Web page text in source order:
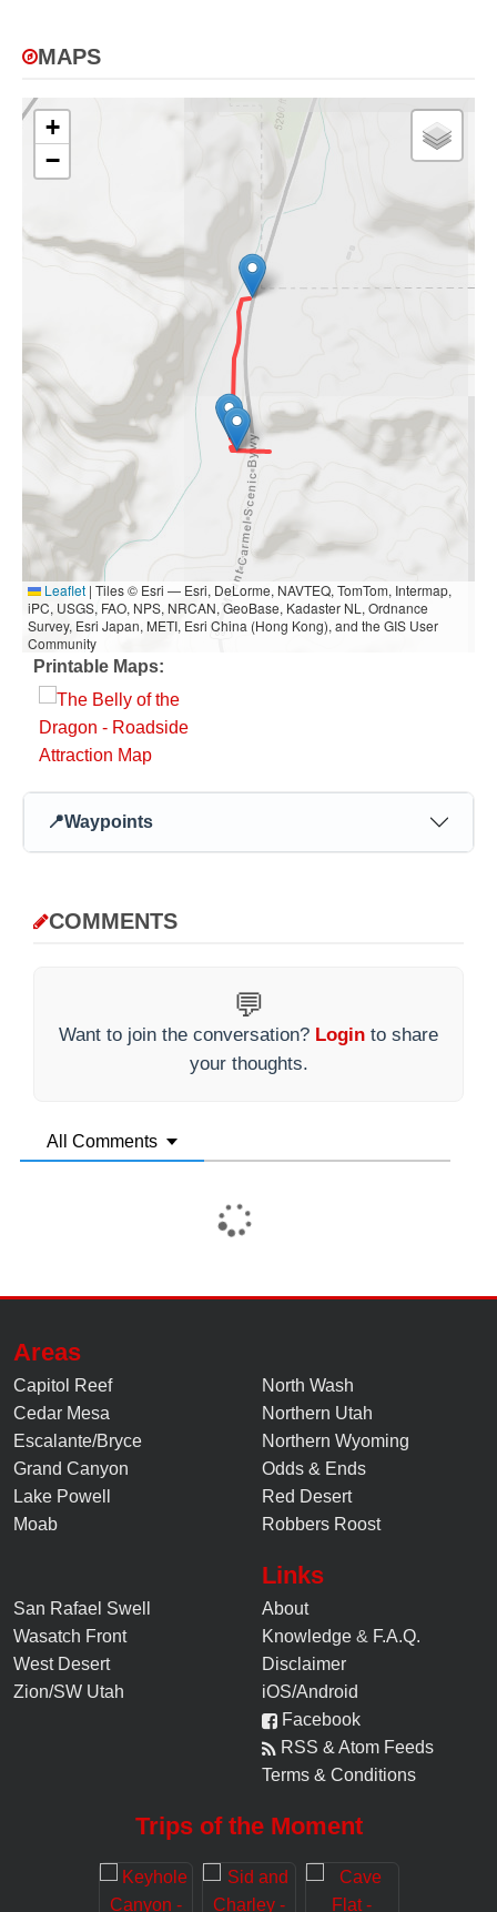
MAPS
+
−
Leaflet | Tiles © Esri — Esri, DeLorme, NAVTEQ, TomTom, Intermap,
iPC, USGS, FAO, NPS, NRCAN, GeoBase, Kadaster NL, Ordnance
Survey, Esri Japan, METI, Esri China (Hong Kong), and the GIS User
Community
Printable Maps:
📍Waypoints
COMMENTS
💬
Want to join the conversation? Login to share
your thoughts.
All Comments
Areas
Capitol Reef
Cedar Mesa
Escalante/Bryce
Grand Canyon
Lake Powell
Moab
North Wash
Northern Utah
Northern Wyoming
Odds & Ends
Red Desert
Robbers Roost
San Rafael Swell
Wasatch Front
West Desert
Zion/SW Utah
Links
About
Knowledge & F.A.Q.
Disclaimer
iOS/Android
Facebook
RSS & Atom Feeds
Terms & Conditions
Trips of the Moment